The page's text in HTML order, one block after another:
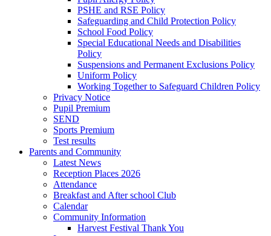
PSHE and RSE Policy
Safeguarding and Child Protection Policy
School Food Policy
Special Educational Needs and Disabilities
Policy
Suspensions and Permanent Exclusions Policy
Uniform Policy
Working Together to Safeguard Children Policy
Privacy Notice
Pupil Premium
SEND
Sports Premium
Test results
Parents and Community
Latest News
Reception Places 2026
Attendance
Breakfast and After school Club
Calendar
Community Information
Harvest Festival Thank You